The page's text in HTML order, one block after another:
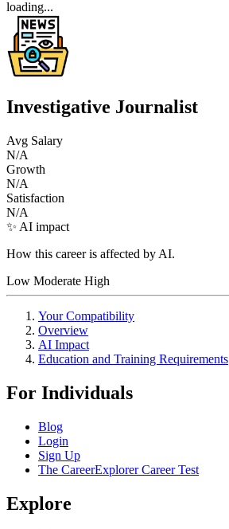
loading...
Investigative Journalist
Avg Salary
N/A
Growth
N/A
Satisfaction
N/A
✨ AI impact
How this career is affected by AI.
Low Moderate High
Your Compatibility
Overview
AI Impact
Education and Training Requirements
For Individuals
Blog
Login
Sign Up
The CareerExplorer Career Test
Explore